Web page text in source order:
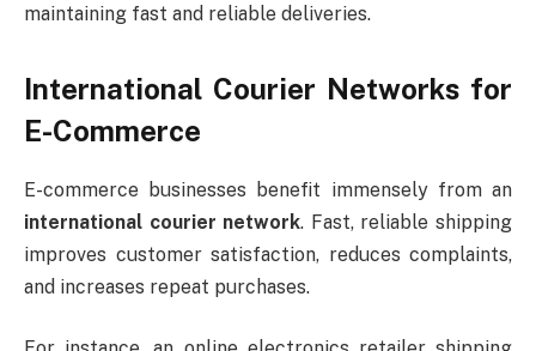
maintaining fast and reliable deliveries.
International Courier Networks for
E-Commerce
E-commerce businesses benefit immensely from an
international courier network. Fast, reliable shipping
improves customer satisfaction, reduces complaints,
and increases repeat purchases.